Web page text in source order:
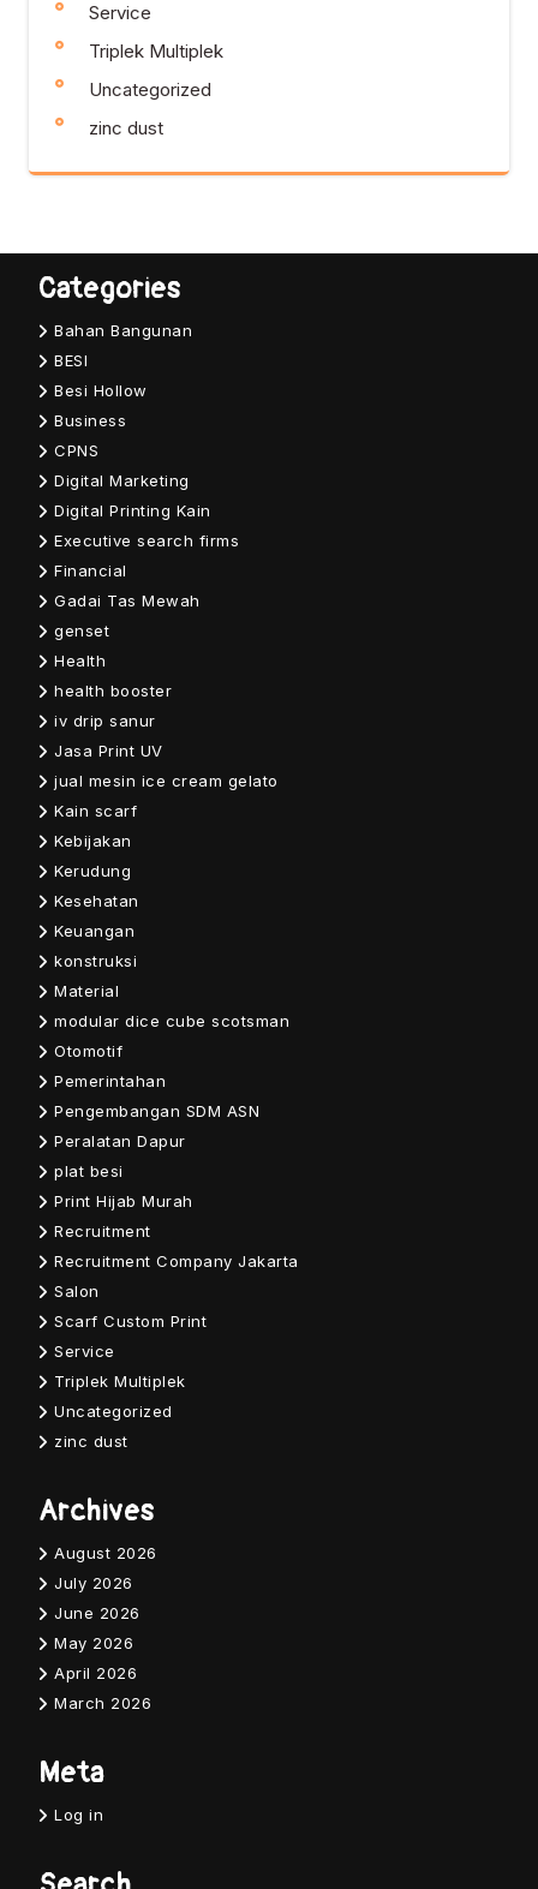
Service
Triplek Multiplek
Uncategorized
zinc dust
Categories
Bahan Bangunan
BESI
Besi Hollow
Business
CPNS
Digital Marketing
Digital Printing Kain
Executive search firms
Financial
Gadai Tas Mewah
genset
Health
health booster
iv drip sanur
Jasa Print UV
jual mesin ice cream gelato
Kain scarf
Kebijakan
Kerudung
Kesehatan
Keuangan
konstruksi
Material
modular dice cube scotsman
Otomotif
Pemerintahan
Pengembangan SDM ASN
Peralatan Dapur
plat besi
Print Hijab Murah
Recruitment
Recruitment Company Jakarta
Salon
Scarf Custom Print
Service
Triplek Multiplek
Uncategorized
zinc dust
Archives
August 2026
July 2026
June 2026
May 2026
April 2026
March 2026
Meta
Log in